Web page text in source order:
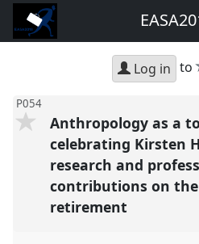
Log in to
P054
Anthropology as a
celebrating Kirsten
research and
contributions on
retirement